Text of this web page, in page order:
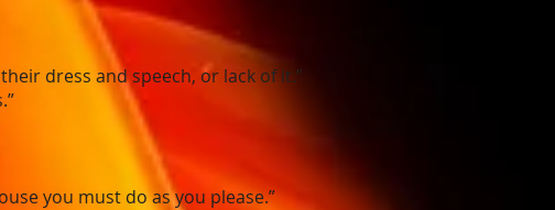
dress and speech, or lack of it.”
you must do as you please.”